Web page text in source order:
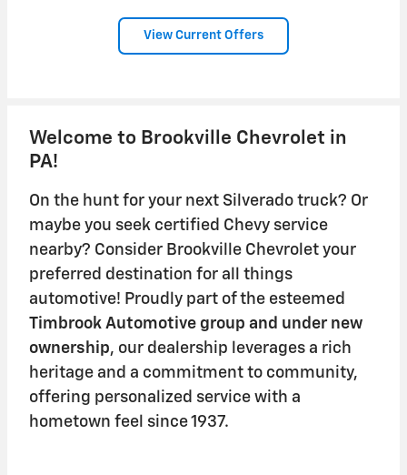
View Current Offers
Welcome to Brookville Chevrolet in
PA!
On the hunt for your next Silverado truck? Or
maybe you seek certified Chevy service
nearby? Consider Brookville Chevrolet your
preferred destination for all things
automotive! Proudly part of the esteemed
Timbrook Automotive group and under new
ownership, our dealership leverages a rich
heritage and a commitment to community,
offering personalized service with a
hometown feel since 1937.